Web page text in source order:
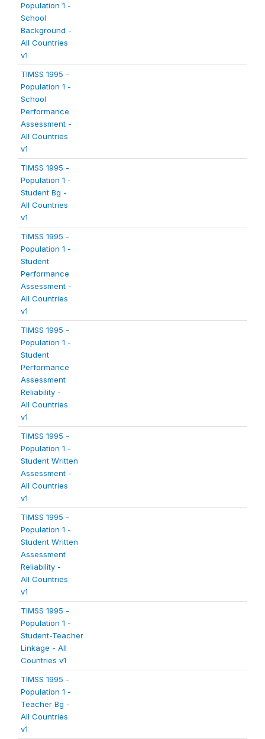
Population 1 -
School
Background -
All Countries
v1
TIMSS 1995 -
Population 1 -
School
Performance
Assessment -
All Countries
v1
TIMSS 1995 -
Population 1 -
Student Bg -
All Countries
v1
TIMSS 1995 -
Population 1 -
Student
Performance
Assessment -
All Countries
v1
TIMSS 1995 -
Population 1 -
Student
Performance
Assessment
Reliability -
All Countries
v1
TIMSS 1995 -
Population 1 -
Student Written
Assessment -
All Countries
v1
TIMSS 1995 -
Population 1 -
Student Written
Assessment
Reliability -
All Countries
v1
TIMSS 1995 -
Population 1 -
Student-Teacher
Linkage - All
Countries v1
TIMSS 1995 -
Population 1 -
Teacher Bg -
All Countries
v1